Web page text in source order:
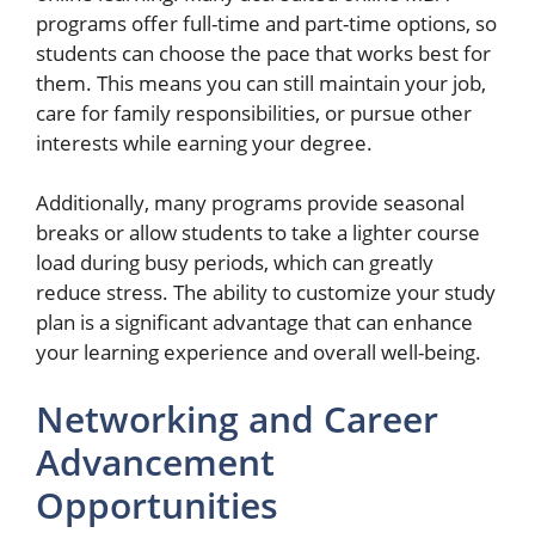
programs offer full-time and part-time options, so
students can choose the pace that works best for
them. This means you can still maintain your job,
care for family responsibilities, or pursue other
interests while earning your degree.
Additionally, many programs provide seasonal
breaks or allow students to take a lighter course
load during busy periods, which can greatly
reduce stress. The ability to customize your study
plan is a significant advantage that can enhance
your learning experience and overall well-being.
Networking and Career
Advancement
Opportunities